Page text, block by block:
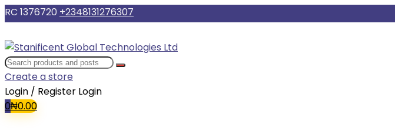
RC 1376720 +2348131276307
Create a store
Login / Register Login
0₦0.00